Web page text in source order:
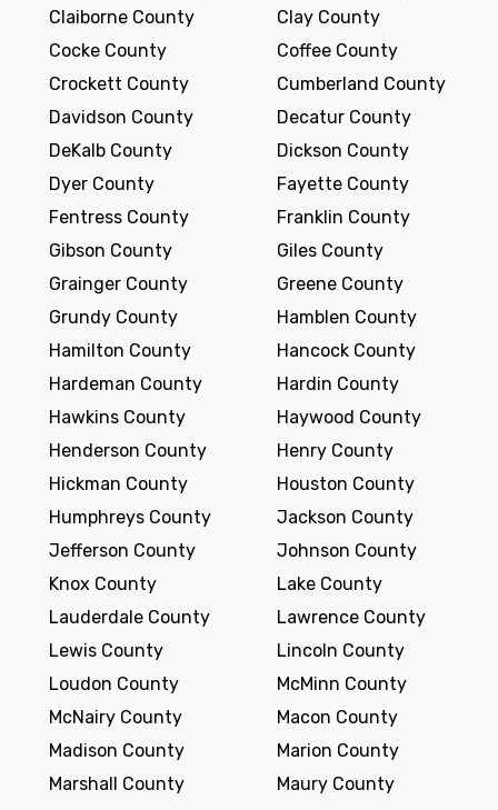
Claiborne County
Clay County
Cocke County
Coffee County
Crockett County
Cumberland County
Davidson County
Decatur County
DeKalb County
Dickson County
Dyer County
Fayette County
Fentress County
Franklin County
Gibson County
Giles County
Grainger County
Greene County
Grundy County
Hamblen County
Hamilton County
Hancock County
Hardeman County
Hardin County
Hawkins County
Haywood County
Henderson County
Henry County
Hickman County
Houston County
Humphreys County
Jackson County
Jefferson County
Johnson County
Knox County
Lake County
Lauderdale County
Lawrence County
Lewis County
Lincoln County
Loudon County
McMinn County
McNairy County
Macon County
Madison County
Marion County
Marshall County
Maury County